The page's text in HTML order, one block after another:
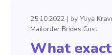
25.10.2022 byYliya
Mailorder Brides Cost
What